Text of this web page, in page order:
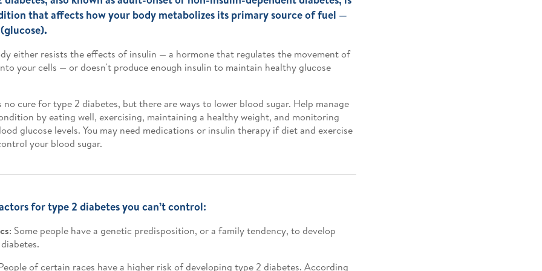
that affects how your body metabolizes its primary source of fuel —
either resists the effects of insulin — a hormone that regulates the movement of
your cells — or doesn't produce enough insulin to maintain healthy glucose
no cure for type 2 diabetes, but there are ways to lower blood sugar. Help manage
by eating well, exercising, maintaining a healthy weight, and monitoring
glucose levels. You may need medications or insulin therapy if diet and exercise
your blood sugar.
for type 2 diabetes you can’t control:
: Some people have a genetic predisposition, or a family tendency, to develop
of certain races have a higher risk of developing type 2 diabetes. According